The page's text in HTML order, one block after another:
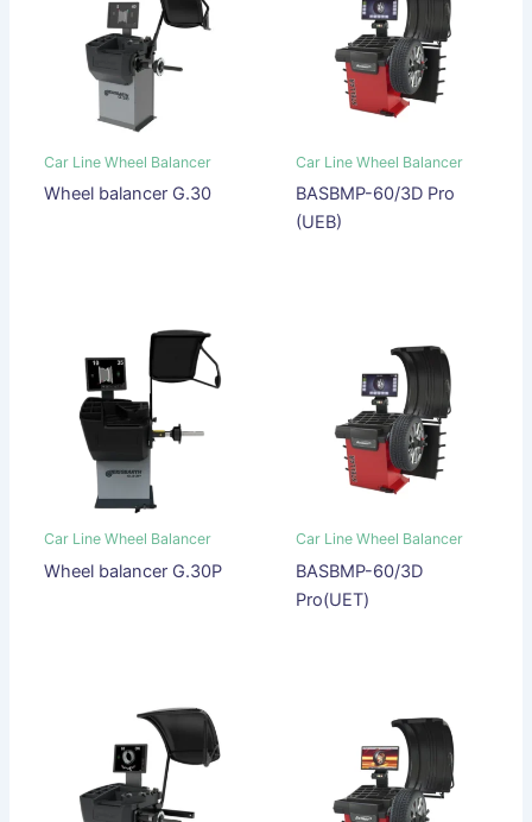
Car Line Wheel Balancer
Wheel balancer G.30
Car Line Wheel Balancer
BASBMP-60/3D Pro
(UEB)
Car Line Wheel Balancer
Wheel balancer G.30P
Car Line Wheel Balancer
BASBMP-60/3D
Pro(UET)